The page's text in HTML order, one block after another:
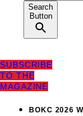
Search
Button
SUBSCRIBE
TO THE
MAGAZINE
BOKC 2026